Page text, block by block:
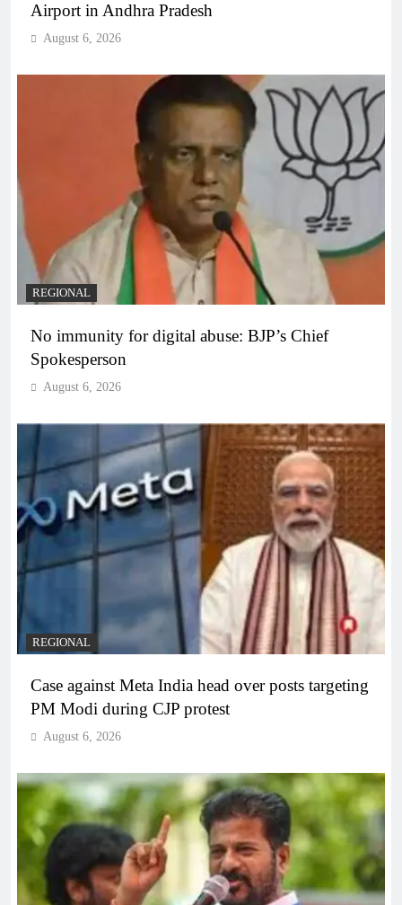
Airport in Andhra Pradesh
August 6, 2026
REGIONAL
No immunity for digital abuse: BJP’s Chief
Spokesperson
August 6, 2026
REGIONAL
Case against Meta India head over posts targeting
PM Modi during CJP protest
August 6, 2026